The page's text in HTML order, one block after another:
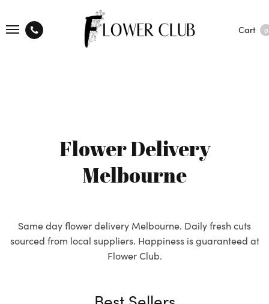
Cart 0
Flower Delivery
Melbourne
Same day flower delivery Melbourne. Daily fresh cuts
sourced from local suppliers. Happiness is guaranteed at
Flower Club.